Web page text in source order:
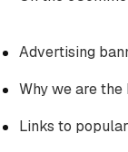
Advertising
Why we are
Links to